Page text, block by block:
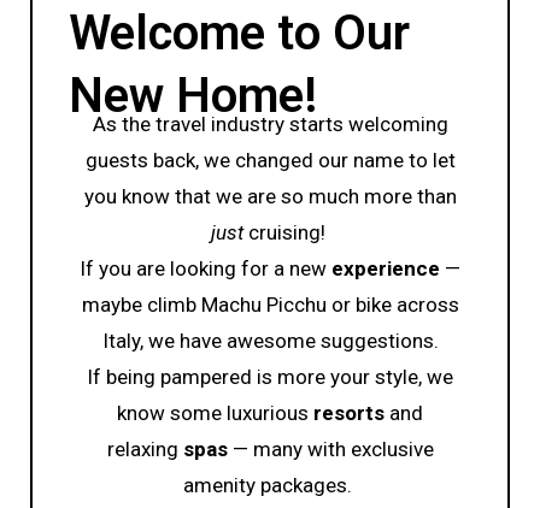
Welcome to Our
New Home!
As the travel industry starts welcoming
guests back, we changed our name to let
you know that we are so much more than
justcruising!
If you are looking for a new experience —
maybe climb Machu Picchu or bike across
Italy, we have awesome suggestions.
If being pampered is more your style, we
know some luxurious resorts and
relaxing spas— many with exclusive
amenity packages.